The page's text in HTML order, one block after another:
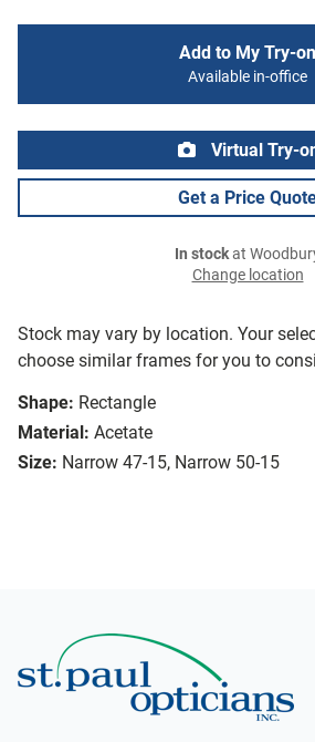
Stock may vary by location. Your
choose similar frames for you to
Shape: Rectangle
Material: Acetate
Size: Narrow 47-15, Narrow 50-15
Add to My Try-on
Available in-office
Virtual Try-
Get a Price
In stockat
Change location